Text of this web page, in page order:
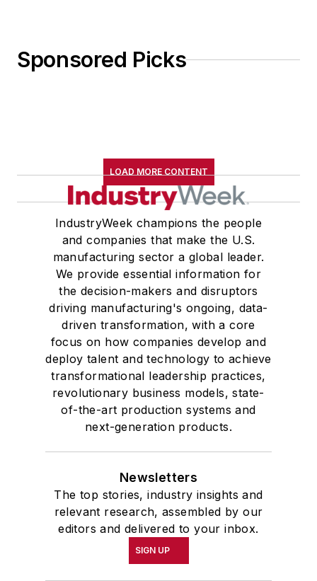
Sponsored Picks
LOAD MORE CONTENT
IndustryWeek champions the people
and companies that make the U.S.
manufacturing sector a global leader.
We provide essential information for
the decision-makers and disruptors
driving manufacturing's ongoing, data-
driven transformation, with a core
focus on how companies develop and
deploy talent and technology to achieve
transformational leadership practices,
revolutionary business models, state-
of-the-art production systems and
next-generation products.
Newsletters
The top stories, industry insights and
relevant research, assembled by our
editors and delivered to your inbox.
SIGN UP